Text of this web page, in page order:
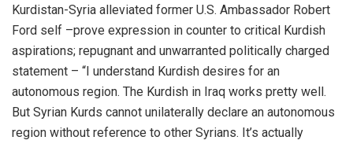
Kurdistan-Syria alleviated former U.S. Ambassador Robert
Ford self –prove expression in counter to critical Kurdish
aspirations; repugnant and unwarranted politically charged
statement – “I understand Kurdish desires for an
autonomous region. The Kurdish in Iraq works pretty well.
But Syrian Kurds cannot unilaterally declare an autonomous
region without reference to other Syrians. It’s actually